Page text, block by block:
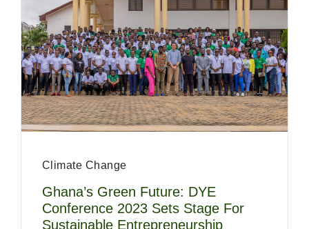
Climate Change
Ghana’s Green Future: DYE
Conference 2023 Sets Stage For
Sustainable Entrepreneurship